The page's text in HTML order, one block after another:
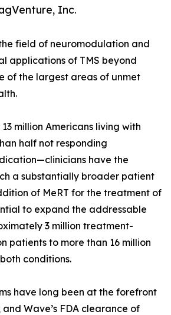
Inc.
field of neuromodulation and
applications of TMS beyond
of the largest areas of unmet
million Americans living with
half not responding
have the
a substantially broader patient
of MeRT for the treatment of
to expand the addressable
3 million treatment-
patients to more than 16 million
conditions.
have long been at the forefront
Wave’s FDA clearance of